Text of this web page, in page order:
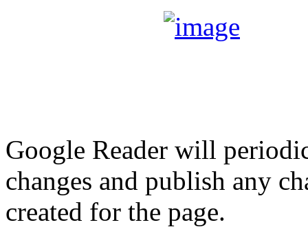
Google Reader will
changes and publish any
created for the page.